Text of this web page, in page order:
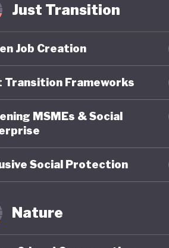
is
least
Just Transition
Job Creation
Transition Frameworks
MSMEs & Social
Social Protection
Nature